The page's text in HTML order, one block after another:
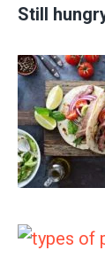
Still